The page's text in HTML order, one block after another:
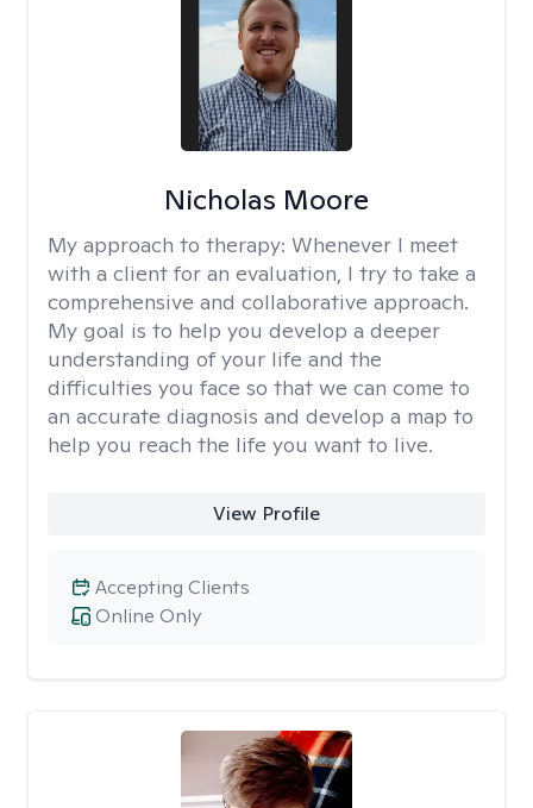
Nicholas Moore
My approach to therapy: Whenever I meet
with a client for an evaluation, I try to take a
comprehensive and collaborative approach.
My goal is to help you develop a deeper
understanding of your life and the
difficulties you face so that we can come to
an accurate diagnosis and develop a map to
help you reach the life you want to live.
View Profile
Online Only
Accepting Clients